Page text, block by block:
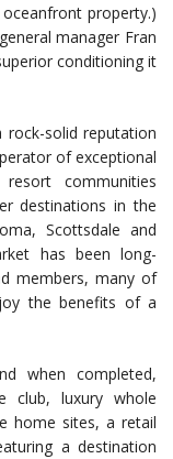
property.)
manager Fran
conditioning it
rock-solid reputation
of exceptional
communities
destinations in the
Scottsdale and
has been long-
members, many of
the benefits of a
when completed,
club, luxury whole
home sites, a retail
a destination